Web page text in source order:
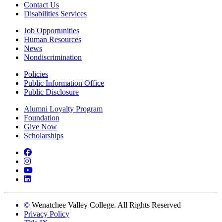
Contact Us
Disabilities Services
Job Opportunities
Human Resources
News
Nondiscrimination
Policies
Public Information Office
Public Disclosure
Alumni Loyalty Program
Foundation
Give Now
Scholarships
Facebook
Instagram
YouTube
LinkedIn
© Wenatchee Valley College. All Rights Reserved
Privacy Policy